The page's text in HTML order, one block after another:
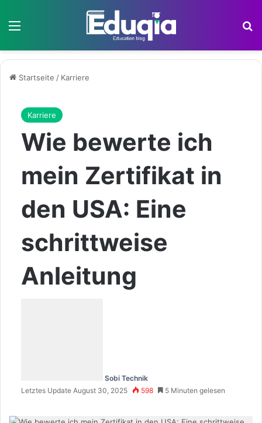
Menü
Startseite / Karriere
Karriere
Wie bewerte ich
mein Zertifikat in
den USA: Eine
schrittweise
Anleitung
Sobi Technik
Letztes Update August 30, 2025
598 5 Minuten gelesen